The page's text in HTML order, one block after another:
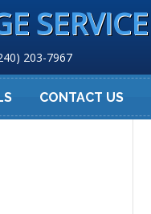
SERVICE
203-7967
CONTACT US